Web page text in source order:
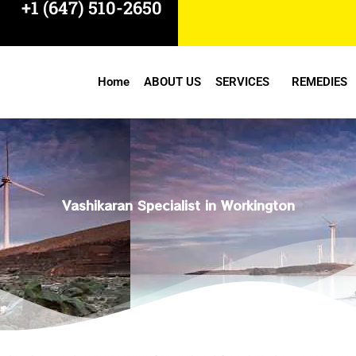
+1 (647) 510-2650
Home ABOUT US SERVICES REMEDIES
Vashikaran Specialist in Workington